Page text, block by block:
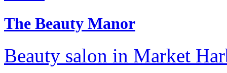
The Beauty Manor
Beauty salon in Market